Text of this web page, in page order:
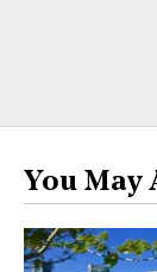
You May